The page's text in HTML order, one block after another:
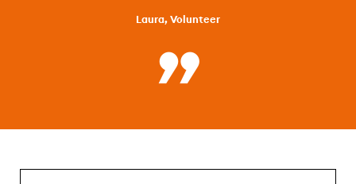
Laura, Volunteer